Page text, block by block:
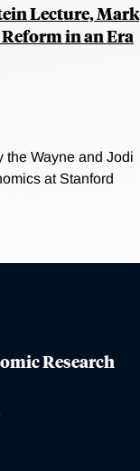
Lecture, Mark
in an Era
the Wayne and Jodi
at Stanford
Research